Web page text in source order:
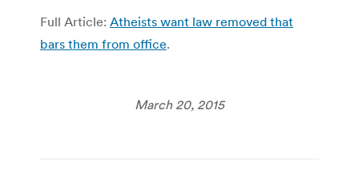
Full Article: Atheists want law removed that
bars them from office.
March 20, 2015